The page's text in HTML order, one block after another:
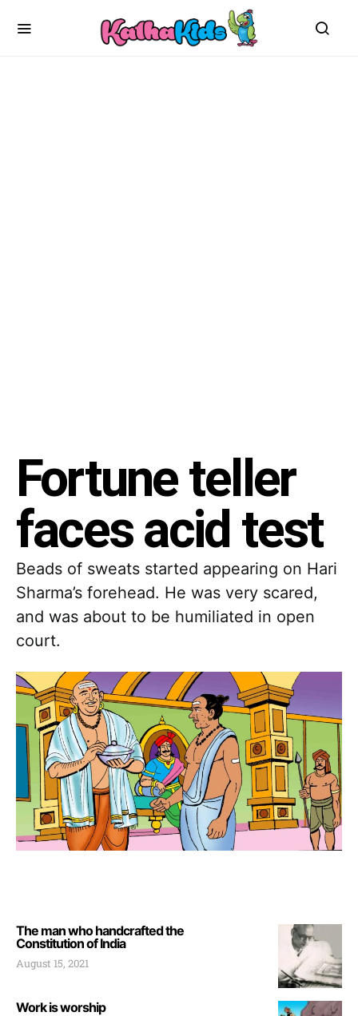
Fortune teller
faces acid test
Beads of sweats started appearing on Hari
Sharma’s forehead. He was very scared,
and was about to be humiliated in open
court.
The man who handcrafted the
Constitution of India
August 15, 2021
Work is worship